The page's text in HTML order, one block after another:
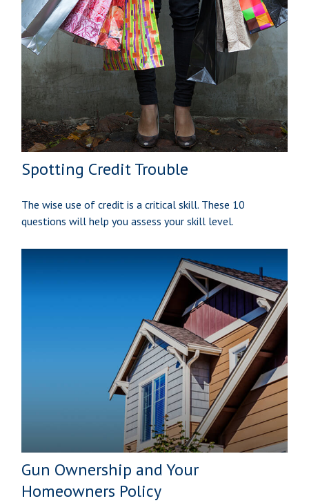
Spotting Credit Trouble
The wise use of credit is a critical skill. These 10
questions will help you assess your skill level.
Gun Ownership and Your
Homeowners Policy